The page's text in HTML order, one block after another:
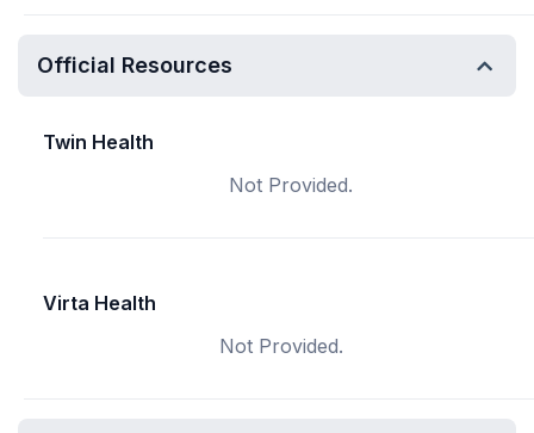
Official Resources
Twin Health
Not Provided.
Virta Health
Not Provided.